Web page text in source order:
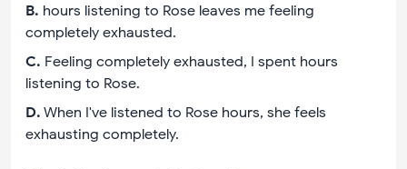
B. hours listening to Rose leaves me feeling
completely exhausted.
C. Feeling completely exhausted, I spent hours
listening to Rose.
D. When I've listened to Rose hours, she feels
exhausting completely.